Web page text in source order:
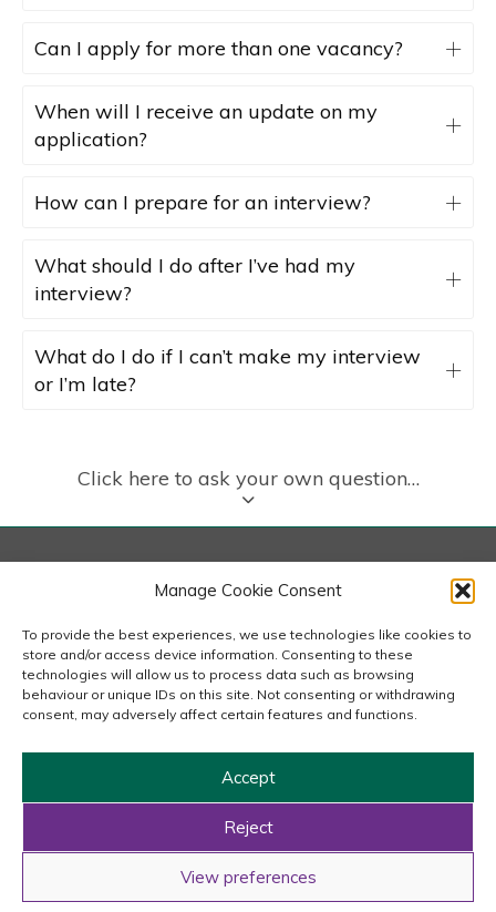
Manage Cookie Consent
To provide the best experiences, we use technologies like cookies to
store and/or access device information. Consenting to these
technologies will allow us to process data such as browsing
behaviour or unique IDs on this site. Not consenting or withdrawing
consent, may adversely affect certain features and functions.
Accept
Reject
View preferences
Can I apply for more than one vacancy?
When will I receive an update on my
application?
How can I prepare for an interview?
What should I do after I’ve had my
interview?
What do I do if I can’t make my interview
or I’m late?
Click here to ask your own question…
London
167-169 Great Portland Street, 5th Floor, London
W1W 5PF
020 7240 2833
email us
Copyright © 2026 Carousel Consultancy Ltd. All Rights
Reserved.